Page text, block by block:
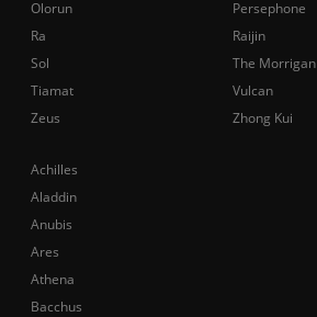
Achilles
Aladdin
Anubis
Ares
Athena
Bacchus
Olorun
Persephone
Ra
Raijin
Sol
The Morrigan
Tiamat
Vulcan
Zeus
Zhong Kui